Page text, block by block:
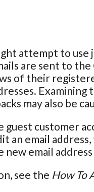
attempt to
are sent to
of their
may also be
customer
an email
email
see the How To